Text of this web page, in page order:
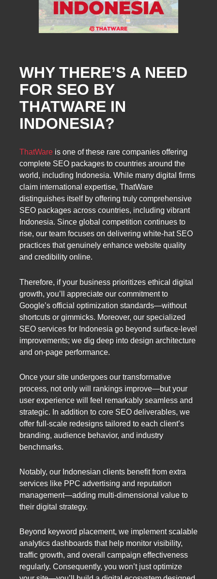
WHY THERE’S A NEED
FOR SEO BY
THATWARE IN
INDONESIA?
ThatWare is one of these rare companies offering
complete SEO packages to countries around the
world, including Indonesia. While many digital firms
claim international expertise, ThatWare
distinguishes itself by offering truly comprehensive
SEO packages across countries, including vibrant
Indonesia. Since global competition continues to
rise, our team focuses on delivering white-hat SEO
practices that genuinely enhance website quality
and credibility online.
Therefore, if your business prioritizes ethical digital
growth, you’ll appreciate our commitment to
Google’s official optimization standards—without
shortcuts or gimmicks. Moreover, our specialized
SEO services for Indonesia go beyond surface-level
improvements; we dig deep into design architecture
and on-page performance.
Once your site undergoes our transformative
process, not only will rankings improve—but your
user experience will feel remarkably seamless and
strategic. In addition to core SEO deliverables, we
offer full-scale redesigns tailored to each client’s
branding, audience behavior, and industry
benchmarks.
Notably, our Indonesian clients benefit from extra
services like PPC advertising and reputation
management—adding multi-dimensional value to
their digital strategy.
Beyond keyword placement, we implement scalable
analytics dashboards that help monitor visibility,
traffic growth, and overall campaign effectiveness
regularly. Consequently, you won’t just optimize